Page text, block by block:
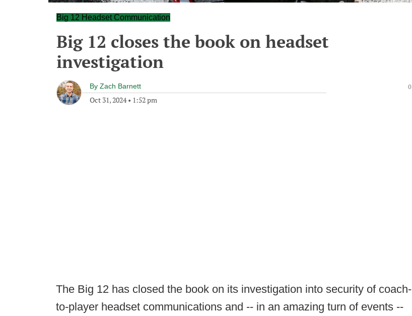
Big 12 Headset Communication
Big 12 closes the book on headset
investigation
By Zach Barnett
Oct 31, 2024• 1:52 pm
0
The Big 12 has closed the book on its investigation into security of coach-
to-player headset communications and -- in an amazing turn of events --